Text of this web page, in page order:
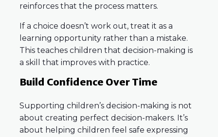
reinforces that the process matters.
If a choice doesn’t work out, treat it as a
learning opportunity rather than a mistake.
This teaches children that decision-making is
a skill that improves with practice.
Build Confidence Over Time
Supporting children’s decision-making is not
about creating perfect decision-makers. It’s
about helping children feel safe expressing